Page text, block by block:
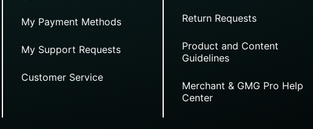
My Payment Methods
My Support Requests
Customer Service
Return Requests
Product and Content
Guidelines
Merchant & GMG Pro Help
Center